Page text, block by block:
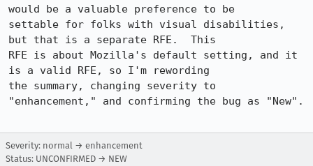
would be a valuable preference to be
settable for folks with visual disabilities,
but that is a separate RFE.  This
RFE is about Mozilla's default setting, and it
is a valid RFE, so I'm rewording
the summary, changing severity to
"enhancement," and confirming the bug as "New".
Severity: normal → enhancement
Status: UNCONFIRMED → NEW